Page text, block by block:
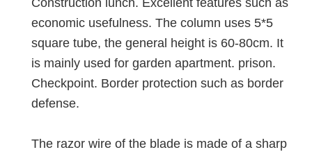
Construction lunch. Excellent features such as
economic usefulness. The column uses 5*5
square tube, the general height is 60-80cm. It
is mainly used for garden apartment. prison.
Checkpoint. Border protection such as border
defense.
The razor wire of the blade is made of a sharp